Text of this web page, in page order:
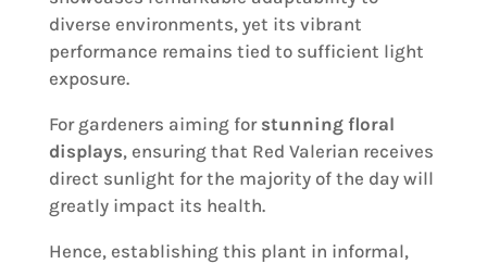
diverse environments, yet its vibrant
performance remains tied to sufficient light
exposure.
For gardeners aiming for stunning floral
displays, ensuring that Red Valerian receives
direct sunlight for the majority of the day will
greatly impact its health.
Hence, establishing this plant in informal,